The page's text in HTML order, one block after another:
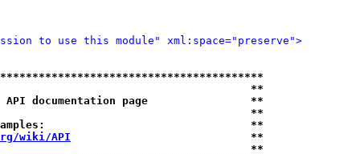
to use this module" xml:space="preserve">
**
documentation page                **
**
**
wiki/API
                            **
**